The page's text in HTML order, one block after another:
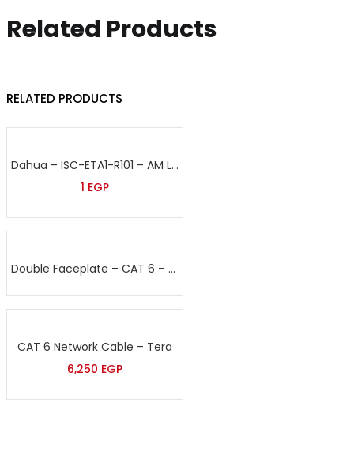
Related Products
RELATED PRODUCTS
Dahua – ISC-ETA1-R101 – AM Label
1 EGP
Double Faceplate – CAT 6 – Sort
CAT 6 Network Cable – Tera
6,250 EGP